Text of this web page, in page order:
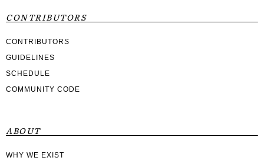
CONTRIBUTORS
CONTRIBUTORS
GUIDELINES
SCHEDULE
COMMUNITY CODE
ABOUT
WHY WE EXIST